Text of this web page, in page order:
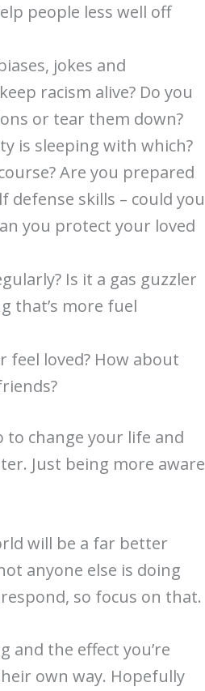
people less well off
jokes and
racism alive? Do you
or tear them down?
is sleeping with which?
Are you prepared
defense skills – could you
you protect your loved
Is it a gas guzzler
that’s more fuel
feel loved? How about
change your life and
Just being more aware
will be a far better
anyone else is doing
so focus on that.
and the effect you’re
own way. Hopefully